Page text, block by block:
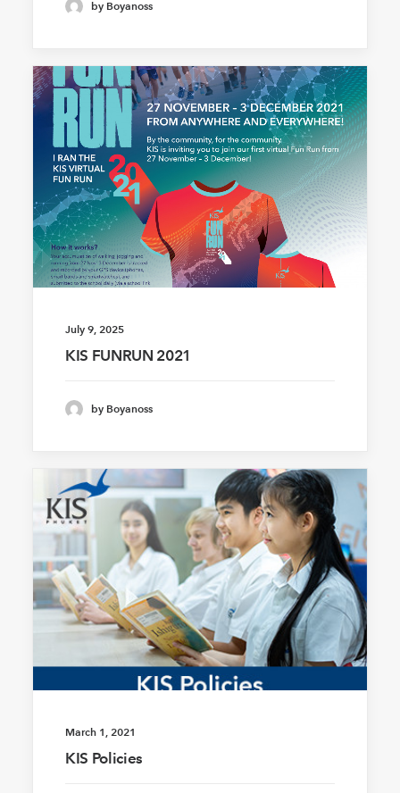
by Boyanoss
July 9, 2025
KIS FUNRUN 2021
by Boyanoss
March 1, 2021
KIS Policies